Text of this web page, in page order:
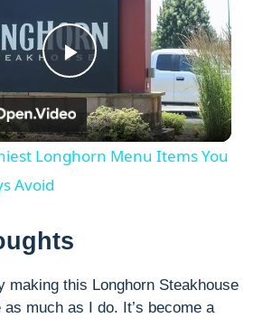
P
l
y
V
Longhorn Menu Items You
Avoid
making this Longhorn Steakhouse
much as I do. It’s become a